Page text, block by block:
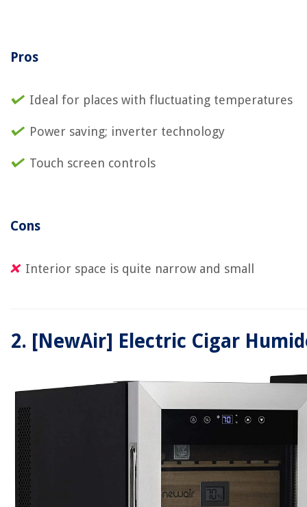
Pros
Ideal for places with fluctuating temperatures
Power saving; inverter technology
Touch screen controls
Cons
Interior space is quite narrow and small
2. [NewAir] Electric Cigar